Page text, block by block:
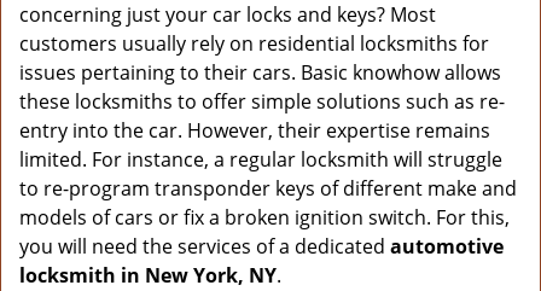
concerning just your car locks and keys? Most
customers usually rely on residential locksmiths for
issues pertaining to their cars. Basic knowhow allows
these locksmiths to offer simple solutions such as re-
entry into the car. However, their expertise remains
limited. For instance, a regular locksmith will struggle
to re-program transponder keys of different make and
models of cars or fix a broken ignition switch. For this,
you will need the services of a dedicated automotive
locksmith in New York, NY.